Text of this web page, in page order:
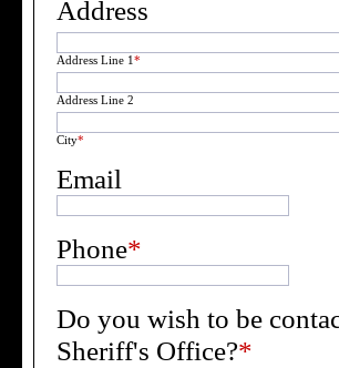
Address
Address Line 1*
Address Line 2
City*
Email
Phone*
Do you wish to be
Sheriff's Office?*